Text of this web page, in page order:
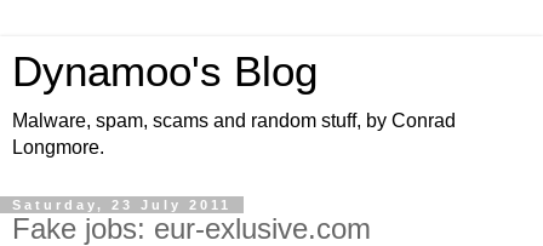
Dynamoo's Blog
Malware, spam, scams and random stuff, by Conrad
Longmore.
Saturday, 23 July 2011
Fake jobs: eur-exlusive.com